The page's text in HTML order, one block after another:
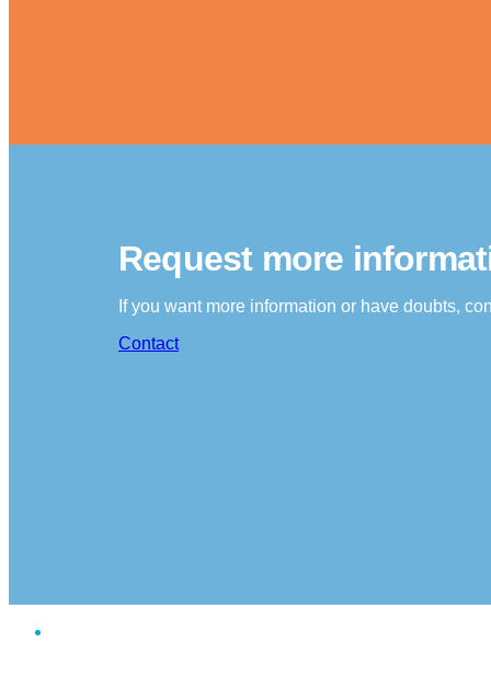
Request more
If you want more information or have doubts,
Contact